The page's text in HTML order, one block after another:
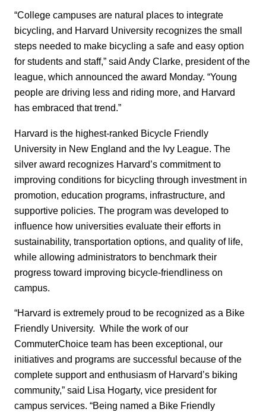
“College campuses are natural places to integrate
bicycling, and Harvard University recognizes the small
steps needed to make bicycling a safe and easy option
for students and staff,” said Andy Clarke, president of the
league, which announced the award Monday. “Young
people are driving less and riding more, and Harvard
has embraced that trend.”
Harvard is the highest-ranked Bicycle Friendly
University in New England and the Ivy League. The
silver award recognizes Harvard’s commitment to
improving conditions for bicycling through investment in
promotion, education programs, infrastructure, and
supportive policies. The program was developed to
influence how universities evaluate their efforts in
sustainability, transportation options, and quality of life,
while allowing administrators to benchmark their
progress toward improving bicycle-friendliness on
campus.
“Harvard is extremely proud to be recognized as a Bike
Friendly University. While the work of our
CommuterChoice team has been exceptional, our
initiatives and programs are successful because of the
complete support and enthusiasm of Harvard’s biking
community,” said Lisa Hogarty, vice president for
campus services. “Being named a Bike Friendly